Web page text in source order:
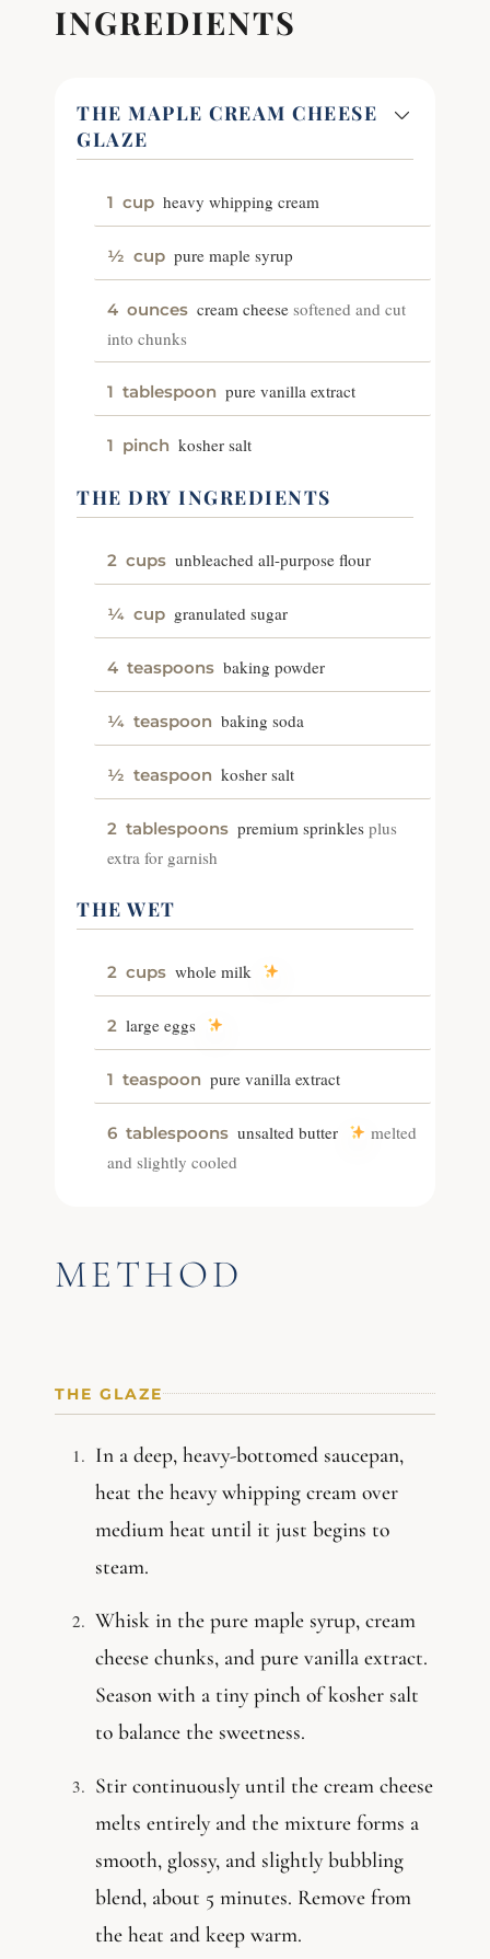
INGREDIENTS
THE MAPLE CREAM CHEESE
GLAZE
1 cup heavy whipping cream
½ cup pure maple syrup
4 ounces cream cheese softened and cut
into chunks
1 tablespoon pure vanilla extract
1 pinch kosher salt
THE DRY INGREDIENTS
2 cups unbleached all-purpose flour
¼ cup granulated sugar
4 teaspoons baking powder
¼ teaspoon baking soda
½ teaspoon kosher salt
2 tablespoons premium sprinkles plus
extra for garnish
THE WET
2 cups whole milk
2 large eggs
1 teaspoon pure vanilla extract
6 tablespoons unsalted butter
melted
and slightly cooled
METHOD
THE GLAZE
In a deep, heavy-bottomed saucepan,
heat the heavy whipping cream over
medium heat until it just begins to
steam.
Whisk in the pure maple syrup, cream
cheese chunks, and pure vanilla extract.
Season with a tiny pinch of kosher salt
to balance the sweetness.
Stir continuously until the cream cheese
melts entirely and the mixture forms a
smooth, glossy, and slightly bubbling
blend, about 5 minutes. Remove from
the heat and keep warm.